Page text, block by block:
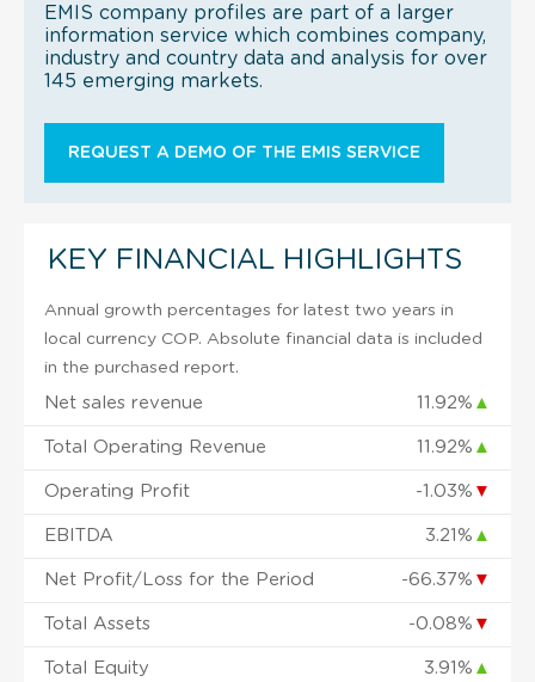
EMIS company profiles are part of a larger
information service which combines company,
industry and country data and analysis for over
145 emerging markets.
REQUEST A DEMO OF THE EMIS SERVICE
KEY FINANCIAL HIGHLIGHTS
Annual growth percentages for latest two years in
local currency COP. Absolute financial data is included
in the purchased report.
Net sales revenue 11.92% ▲
Total Operating Revenue 11.92% ▲
Operating Profit -1.03% ▼
EBITDA 3.21% ▲
Net Profit/Loss for the Period -66.37% ▼
Total Assets -0.08% ▼
Total Equity 3.91% ▲